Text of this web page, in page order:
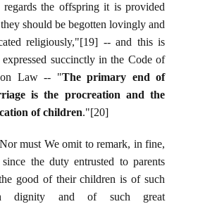
the offspring it is provided
should be begotten lovingly and
religiously,"[19] -- and this is
expressed succinctly in the Code of
Law -- "The primary end of
is the procreation and the
of children."[20]
must We omit to remark, in fine,
since the duty entrusted to parents
good of their children is of such
dignity and of such great